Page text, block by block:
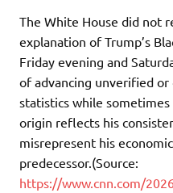
The White House did not
explanation of Trump’s
Friday evening and
of advancing unverified
statistics while
origin reflects his
misrepresent his
predecessor.(Source:
https://www.cnn.com/